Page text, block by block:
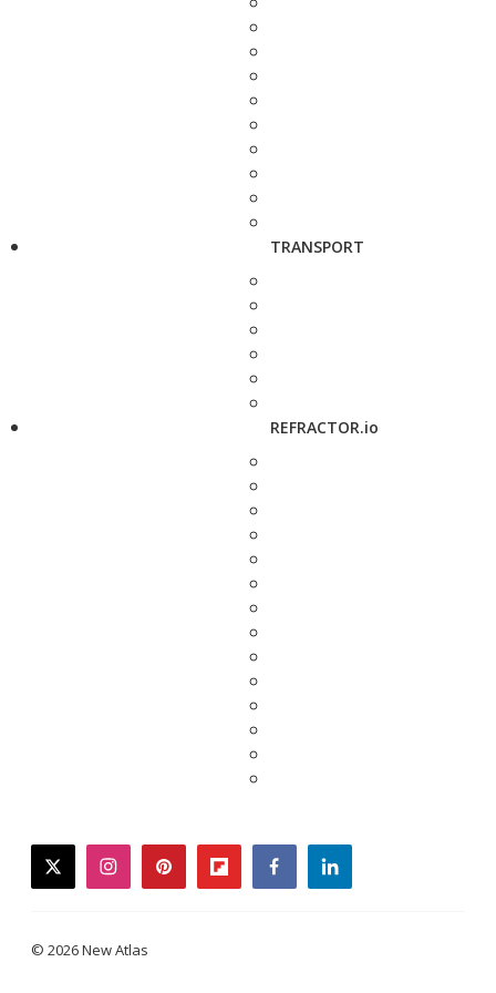
TRANSPORT
REFRACTOR.io
twitterinstagrampinterestflipboardfacebooklinkedin
© 2026 New Atlas